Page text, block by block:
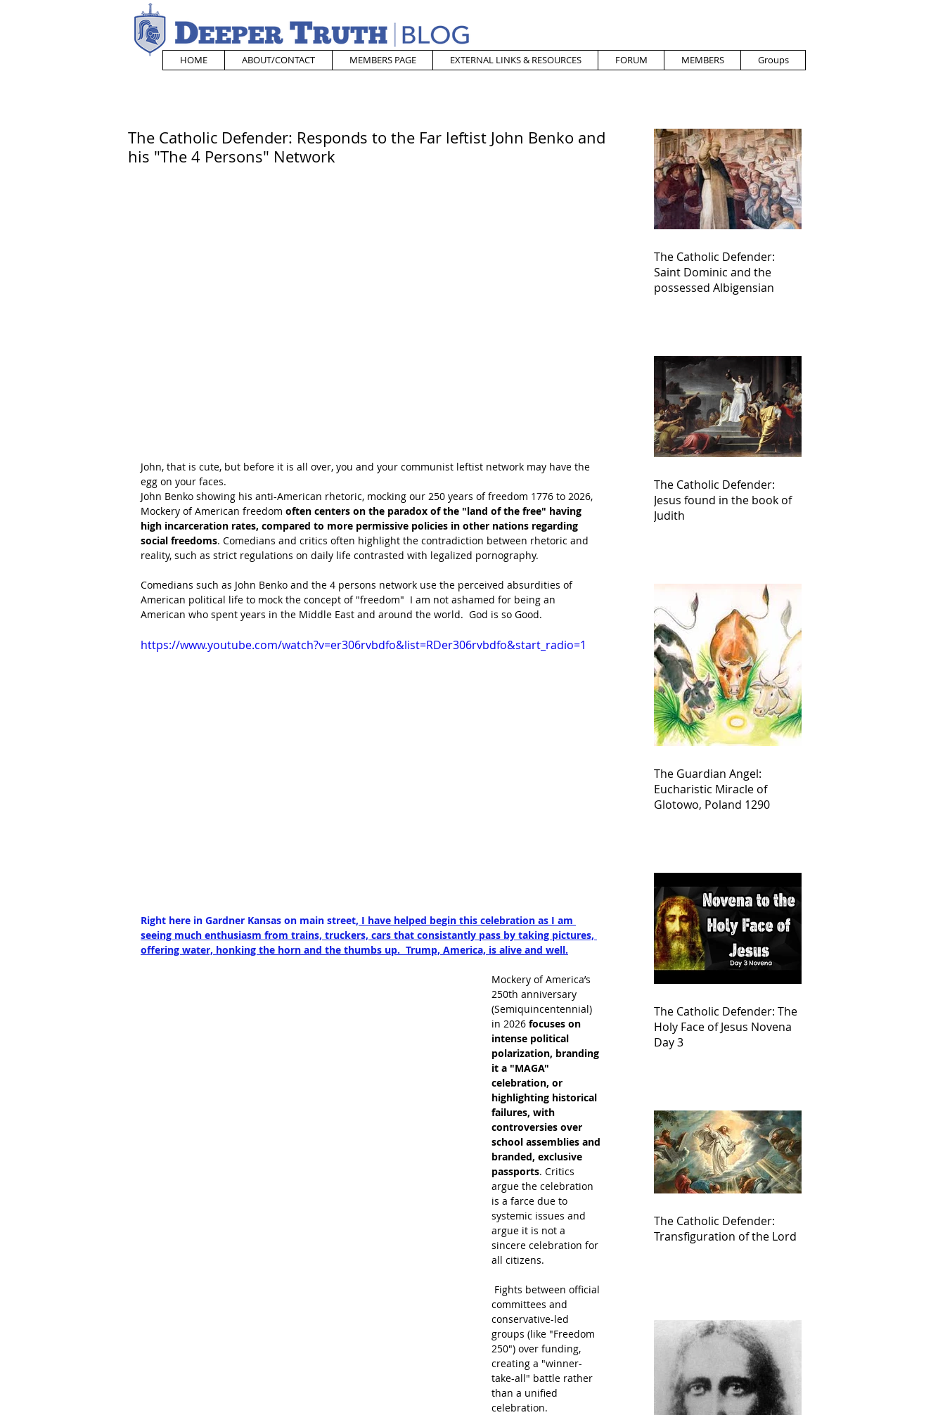
HOME ABOUT/CONTACT MEMBERS PAGE EXTERNAL LINKS & RESOURCES FORUM MEMBERS Groups
The Catholic Defender: Responds to the Far leftist John Benko and
his "The 4 Persons" Network
John, that is cute, but before it is all over, you and your communist leftist network may have the
egg on your faces.
John Benko showing his anti-American rhetoric, mocking our 250 years of freedom 1776 to 2026,
Mockery of American freedom often centers on the paradox of the "land of the free" having
high incarceration rates, compared to more permissive policies in other nations regarding
social freedoms. Comedians and critics often highlight the contradiction between rhetoric and
reality, such as strict regulations on daily life contrasted with legalized pornography.
Comedians such as John Benko and the 4 persons network use the perceived absurdities of
American political life to mock the concept of "freedom"  I am not ashamed for being an
American who spent years in the Middle East and around the world.  God is so Good.
https://www.youtube.com/watch?v=er306rvbdfo&list=RDer306rvbdfo&start_radio=1
Right here in Gardner Kansas on main street, I have helped begin this celebration as I am
seeing much enthusiasm from trains, truckers, cars that consistantly pass by taking pictures,
offering water, honking the horn and the thumbs up.  Trump, America, is alive and well.
Mockery of America’s
250th anniversary
(Semiquincentennial)
in 2026 focuses on
intense political
polarization, branding
it a "MAGA"
celebration, or
highlighting historical
failures, with
controversies over
school assemblies and
branded, exclusive
passports. Critics
argue the celebration
is a farce due to
systemic issues and
argue it is not a
sincere celebration for
all citizens.
Fights between official
committees and
conservative-led
groups (like "Freedom
250") over funding,
creating a "winner-
take-all" battle rather
than a unified
celebration.
The Catholic Defender:
Saint Dominic and the
possessed Albigensian
The Catholic Defender:
Jesus found in the book of
Judith
The Guardian Angel:
Eucharistic Miracle of
Glotowo, Poland 1290
The Catholic Defender: The
Holy Face of Jesus Novena
Day 3
The Catholic Defender:
Transfiguration of the Lord